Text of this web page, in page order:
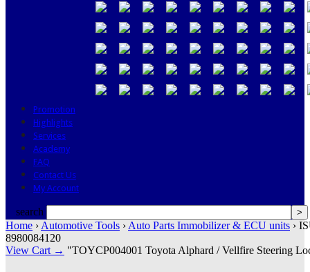
Promotion
Highlights
Services
Academy
FAQ
Contact Us
My Account
search
Home › Automotive Tools › Auto Parts Immobilizer & ECU units ›
8980084120
View Cart → "TOYCP004001 Toyota Alphard / Vellfire Steering